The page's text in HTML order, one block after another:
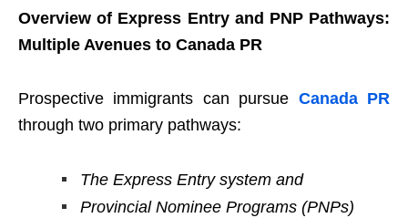
Overview of Express Entry and PNP Pathways:
Multiple Avenues to Canada PR
Prospective immigrants can pursue Canada PR
through two primary pathways:
The Express Entry system and
Provincial Nominee Programs (PNPs)